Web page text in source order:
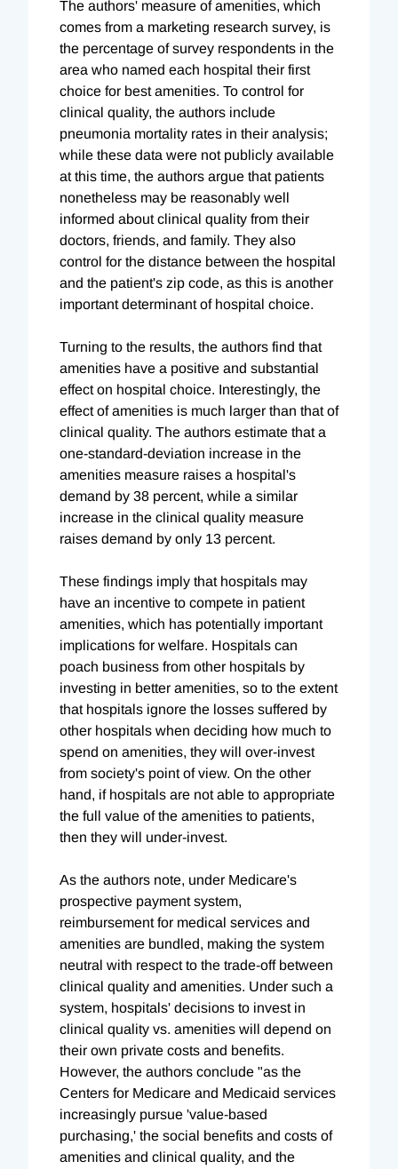
The authors' measure of amenities, which
comes from a marketing research survey, is
the percentage of survey respondents in the
area who named each hospital their first
choice for best amenities. To control for
clinical quality, the authors include
pneumonia mortality rates in their analysis;
while these data were not publicly available
at this time, the authors argue that patients
nonetheless may be reasonably well
informed about clinical quality from their
doctors, friends, and family. They also
control for the distance between the hospital
and the patient's zip code, as this is another
important determinant of hospital choice.
Turning to the results, the authors find that
amenities have a positive and substantial
effect on hospital choice. Interestingly, the
effect of amenities is much larger than that of
clinical quality. The authors estimate that a
one-standard-deviation increase in the
amenities measure raises a hospital's
demand by 38 percent, while a similar
increase in the clinical quality measure
raises demand by only 13 percent.
These findings imply that hospitals may
have an incentive to compete in patient
amenities, which has potentially important
implications for welfare. Hospitals can
poach business from other hospitals by
investing in better amenities, so to the extent
that hospitals ignore the losses suffered by
other hospitals when deciding how much to
spend on amenities, they will over-invest
from society's point of view. On the other
hand, if hospitals are not able to appropriate
the full value of the amenities to patients,
then they will under-invest.
As the authors note, under Medicare's
prospective payment system,
reimbursement for medical services and
amenities are bundled, making the system
neutral with respect to the trade-off between
clinical quality and amenities. Under such a
system, hospitals' decisions to invest in
clinical quality vs. amenities will depend on
their own private costs and benefits.
However, the authors conclude "as the
Centers for Medicare and Medicaid services
increasingly pursue 'value-based
purchasing,' the social benefits and costs of
amenities and clinical quality, and the